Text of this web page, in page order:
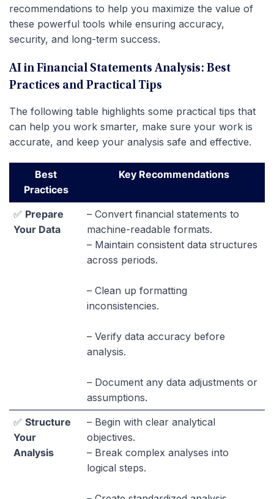
recommendations to help you maximize the value of
these powerful tools while ensuring accuracy,
security, and long-term success.
AI in Financial Statements Analysis: Best
Practices and Practical Tips
The following table highlights some practical tips that
can help you work smarter, make sure your work is
accurate, and keep your analysis safe and effective.
Best
Practices
Key Recommendations
✅ Prepare
Your Data
– Convert financial statements to
machine-readable formats.
– Maintain consistent data structures
across periods.
– Clean up formatting
inconsistencies.
– Verify data accuracy before
analysis.
– Document any data adjustments or
assumptions.
✅ Structure
Your
Analysis
– Begin with clear analytical
objectives.
– Break complex analyses into
logical steps.